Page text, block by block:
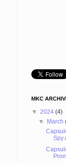
MKC
▼ 2024 (4)
▼ March
Spy